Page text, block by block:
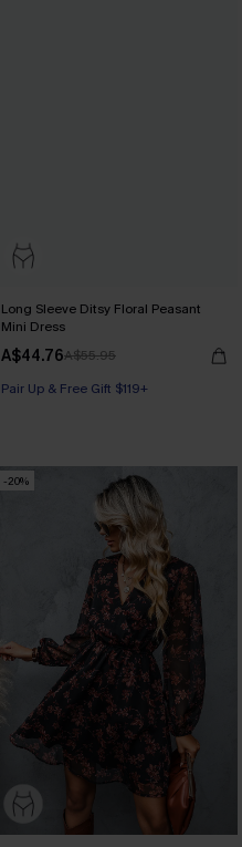
Long Sleeve Ditsy Floral Peasant
Mini Dress
A$44.76A$55.95
Pair Up & Free Gift $119+
-20%